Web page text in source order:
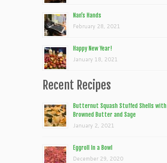
Nan’s Hands
February 28, 2021
Happy New Year!
January 18, 2021
Recent Recipes
Butternut Squash Stuffed Shells with
Browned Butter and Sage
January 2, 2021
Eggroll In a Bowl
December 29, 2020